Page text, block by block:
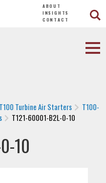
ABOUT
INSIGHTS
CONTACT
T100 Turbine Air Starters
T100-
T121-60001-B2L-0-10
10